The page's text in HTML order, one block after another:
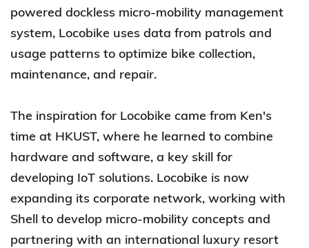
powered dockless micro-mobility management
system, Locobike uses data from patrols and
usage patterns to optimize bike collection,
maintenance, and repair.
The inspiration for Locobike came from Ken's
time at HKUST, where he learned to combine
hardware and software, a key skill for
developing IoT solutions. Locobike is now
expanding its corporate network, working with
Shell to develop micro-mobility concepts and
partnering with an international luxury resort